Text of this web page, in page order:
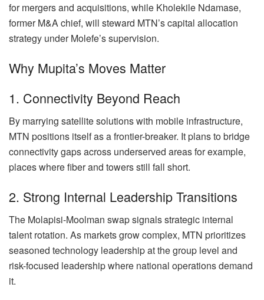
for mergers and acquisitions, while Kholekile Ndamase,
former M&A chief, will steward MTN’s capital allocation
strategy under Molefe’s supervision.
Why Mupita’s Moves Matter
1. Connectivity Beyond Reach
By marrying satellite solutions with mobile infrastructure,
MTN positions itself as a frontier-breaker. It plans to bridge
connectivity gaps across underserved areas for example,
places where fiber and towers still fall short.
2. Strong Internal Leadership Transitions
The Molapisi-Moolman swap signals strategic internal
talent rotation. As markets grow complex, MTN prioritizes
seasoned technology leadership at the group level and
risk-focused leadership where national operations demand
it.